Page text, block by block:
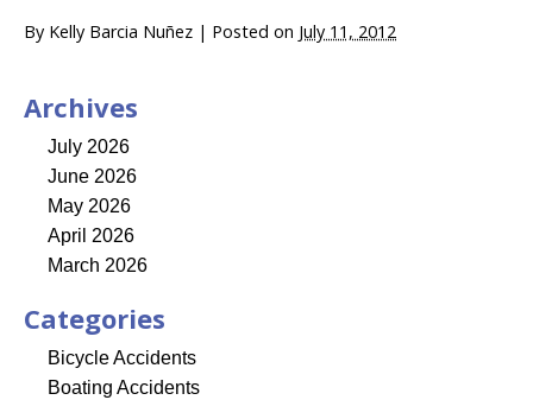
By Kelly Barcia Nuñez | Posted on July 11, 2012
Archives
July 2026
June 2026
May 2026
April 2026
March 2026
Categories
Bicycle Accidents
Boating Accidents